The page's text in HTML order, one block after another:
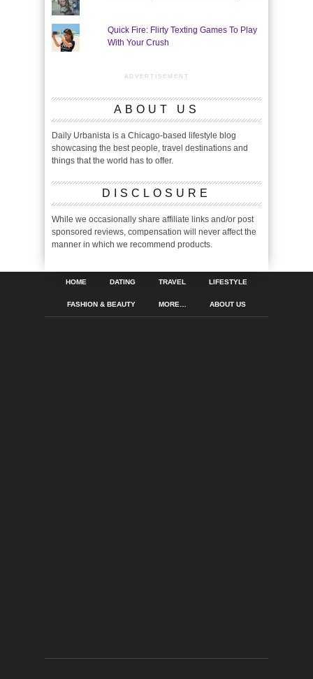
Quick Fire: Flirty Texting Games To Play
With Your Crush
ADVERTISEMENT
ABOUT US
Daily Urbanista is a Chicago-based lifestyle blog
showcasing the best people, travel destinations and
things that the world has to offer.
DISCLOSURE
While we occasionally share affiliate links and/or post
sponsored reviews, compensation will never affect the
manner in which we recommend products.
HOME DATING TRAVEL LIFESTYLE
FASHION & BEAUTY MORE… ABOUT US